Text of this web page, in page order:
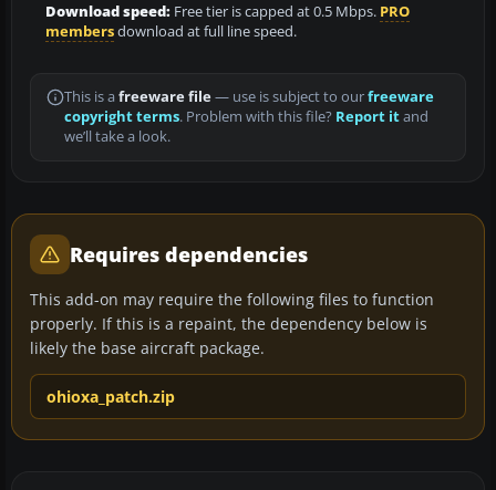
Download speed: Free tier is capped at 0.5 Mbps. PRO
membersdownload at full line speed.
This is a freeware file— use is subject to ourfreeware
copyright terms. Problem with this file? Report itand
we’ll take a look.
Requires dependencies
This add-on may require the following files to function
properly. If this is a repaint, the dependency below is
likely the base aircraft package.
ohioxa_patch.zip